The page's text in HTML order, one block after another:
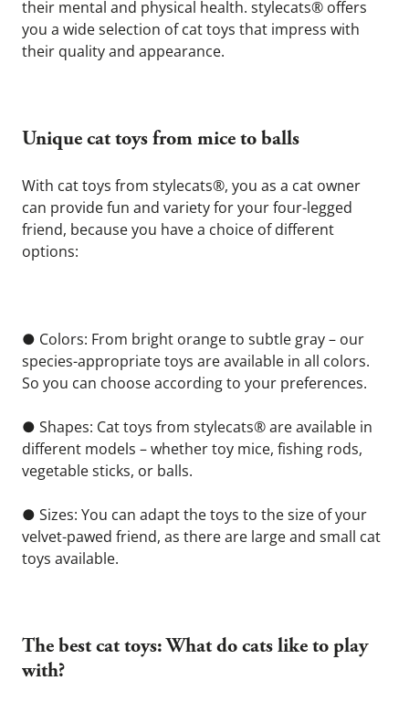
their mental and physical health. stylecats® offers
you a wide selection of cat toys that impress with
their quality and appearance.
Unique cat toys from mice to balls
With cat toys from stylecats®, you as a cat owner
can provide fun and variety for your four-legged
friend, because you have a choice of different
options:
● Colors: From bright orange to subtle gray – our
species-appropriate toys are available in all colors.
So you can choose according to your preferences.
● Shapes: Cat toys from stylecats® are available in
different models – whether toy mice, fishing rods,
vegetable sticks, or balls.
● Sizes: You can adapt the toys to the size of your
velvet-pawed friend, as there are large and small cat
toys available.
The best cat toys: What do cats like to play
with?